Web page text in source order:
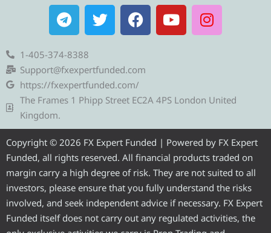
T
e
l
e
g
r
a
T
w
i
t
e
r
F
a
c
b
o
o
Y
o
u
e
I
n
s
r
m
1-405-374-8388
Support@fxexpertfunded.com
https://fxexpertfunded.com/
The Frames 1 Phipp Street EC2A 4PS London United
Kingdom.
Copyright © 2026 FX Expert Funded | Powered by FX Expert
Funded, all rights reserved. All financial products traded on
margin carry a high degree of risk. They are not suited to all
investors, please ensure that you fully understand the risks
involved, and seek independent advice if necessary. FX Expert
Funded itself does not carry out any regulated activities, the